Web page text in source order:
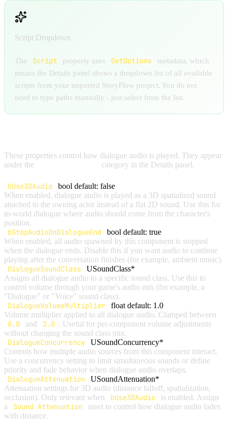
Script Dropdown
The Script property uses GetOptions
metadata, which
means the Details panel shows a dropdown list of all available
scripts from your imported StoryFlow project. You do not
need to type paths manually - just select from the list.
These properties control how dialogue audio is played. They appear
under the
category in the Details panel.
bUse3DAudio bool default: false
When enabled, dialogue audio is played as a 3D spatialized sound
attached to the owning actor instead of a flat 2D sound. Use this for
in-world dialogue where audio should come from the character's
position.
bStopAudioOnDialogueEnd bool default: true
When enabled, all audio spawned by this component is stopped
when the dialogue ends. Disable this if you want audio to continue
playing after the conversation finishes (for example, ambient music).
DialogueSoundClass
USoundClass*
Assigns all dialogue audio to a specific sound class. Use this to
control volume through your game's audio mix (for example, a
"Dialogue" or "Voice" sound class).
DialogueVolumeMultiplier float default: 1.0
Volume multiplier applied to all dialogue audio. Clamped between
0.0 and 2.0 . Useful for per-component volume adjustments
without changing the sound class mix.
DialogueConcurrency
USoundConcurrency*
Controls how multiple audio sources from this component interact.
Use a concurrency setting to limit simultaneous sounds or define
priority and fade behavior when dialogue audio overlaps.
DialogueAttenuation
USoundAttenuation*
Attenuation settings for 3D audio (distance falloff, spatialization,
occlusion). Only relevant when
bUse3DAudio
is enabled. Assign
a
Sound Attenuation
asset to control how dialogue audio fades
with distance.